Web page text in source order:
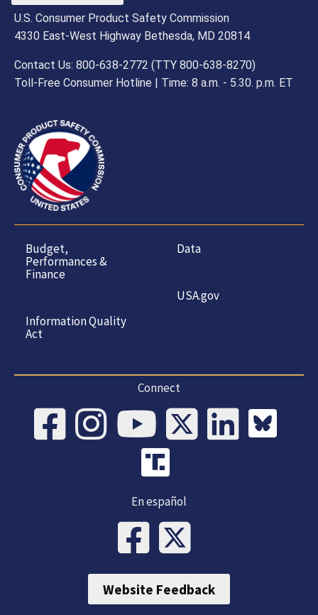
U.S. Consumer Product Safety Commission
4330 East-West Highway Bethesda, MD 20814
Contact Us: 800-638-2772 (TTY 800-638-8270)
Toll-Free Consumer Hotline | Time: 8 a.m. - 5.30. p.m. ET
Budget,
Performances &
Finance
Information Quality
Act
Data
USA.gov
Connect
En español
Website Feedback